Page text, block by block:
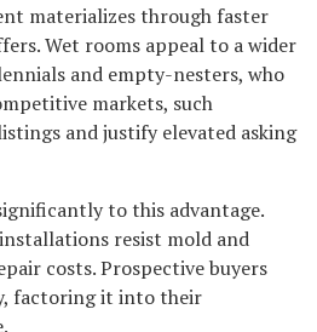
materializes through faster
Wet rooms appeal to a wider
and empty-nesters, who
markets, such
and justify elevated asking
to this advantage.
resist mold and
costs. Prospective buyers
factoring it into their